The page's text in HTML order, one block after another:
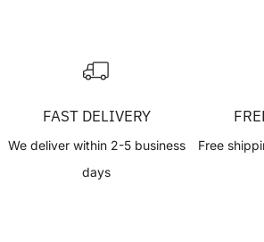
FAST DELIVERY
We deliver within 2-5 business
days
Free